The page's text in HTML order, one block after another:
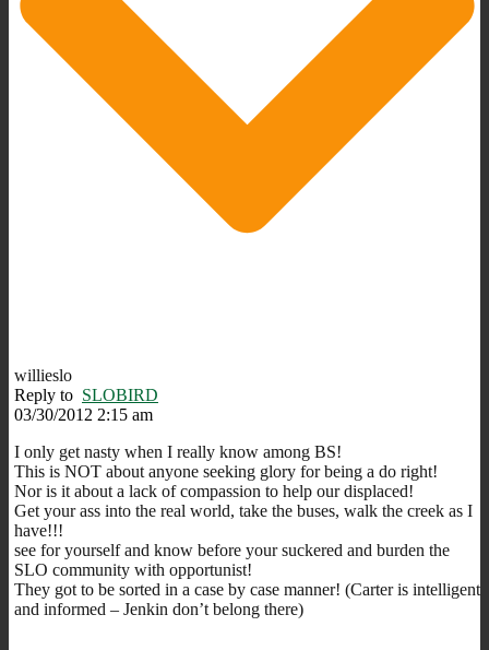
willieslo
Reply to SLOBIRD
03/30/2012 2:15 am
I only get nasty when I really know among BS!
This is NOT about anyone seeking glory for being a do right!
Nor is it about a lack of compassion to help our displaced!
Get your ass into the real world, take the buses, walk the creek as I
have!!!
see for yourself and know before your suckered and burden the
SLO community with opportunist!
They got to be sorted in a case by case manner! (Carter is intelligent
and informed – Jenkin don’t belong there)